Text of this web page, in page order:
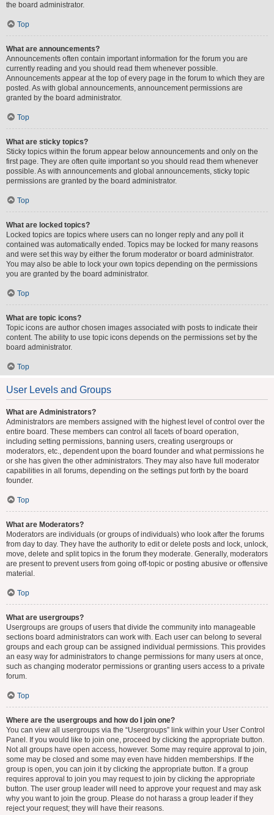
the board administrator.
Top
What are announcements?
Announcements often contain important information for the forum you are
currently reading and you should read them whenever possible.
Announcements appear at the top of every page in the forum to which they are
posted. As with global announcements, announcement permissions are
granted by the board administrator.
Top
What are sticky topics?
Sticky topics within the forum appear below announcements and only on the
first page. They are often quite important so you should read them whenever
possible. As with announcements and global announcements, sticky topic
permissions are granted by the board administrator.
Top
What are locked topics?
Locked topics are topics where users can no longer reply and any poll it
contained was automatically ended. Topics may be locked for many reasons
and were set this way by either the forum moderator or board administrator.
You may also be able to lock your own topics depending on the permissions
you are granted by the board administrator.
Top
What are topic icons?
Topic icons are author chosen images associated with posts to indicate their
content. The ability to use topic icons depends on the permissions set by the
board administrator.
Top
User Levels and Groups
What are Administrators?
Administrators are members assigned with the highest level of control over the
entire board. These members can control all facets of board operation,
including setting permissions, banning users, creating usergroups or
moderators, etc., dependent upon the board founder and what permissions he
or she has given the other administrators. They may also have full moderator
capabilities in all forums, depending on the settings put forth by the board
founder.
Top
What are Moderators?
Moderators are individuals (or groups of individuals) who look after the forums
from day to day. They have the authority to edit or delete posts and lock, unlock,
move, delete and split topics in the forum they moderate. Generally, moderators
are present to prevent users from going off-topic or posting abusive or offensive
material.
Top
What are usergroups?
Usergroups are groups of users that divide the community into manageable
sections board administrators can work with. Each user can belong to several
groups and each group can be assigned individual permissions. This provides
an easy way for administrators to change permissions for many users at once,
such as changing moderator permissions or granting users access to a private
forum.
Top
Where are the usergroups and how do I join one?
You can view all usergroups via the “Usergroups” link within your User Control
Panel. If you would like to join one, proceed by clicking the appropriate button.
Not all groups have open access, however. Some may require approval to join,
some may be closed and some may even have hidden memberships. If the
group is open, you can join it by clicking the appropriate button. If a group
requires approval to join you may request to join by clicking the appropriate
button. The user group leader will need to approve your request and may ask
why you want to join the group. Please do not harass a group leader if they
reject your request; they will have their reasons.